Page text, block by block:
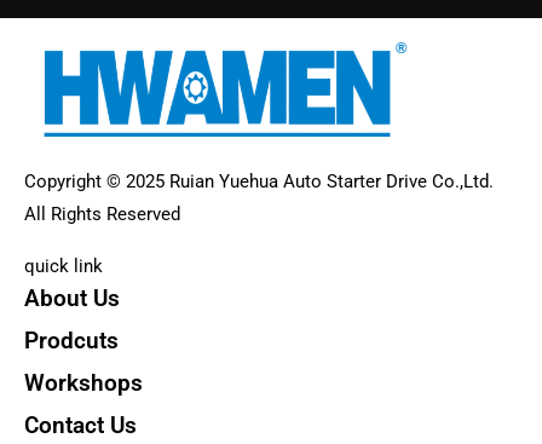
Copyright © 2025 Ruian Yuehua Auto Starter Drive Co.,Ltd.
All Rights Reserved
quick link
About Us
Prodcuts
Workshops
Contact Us